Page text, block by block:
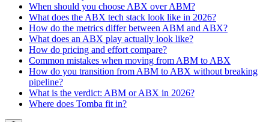
When should you choose ABX over ABM?
What does the ABX tech stack look like in 2026?
How do the metrics differ between ABM and ABX?
What does an ABX play actually look like?
How do pricing and effort compare?
Common mistakes when moving from ABM to ABX
How do you transition from ABM to ABX without breaking
pipeline?
What is the verdict: ABM or ABX in 2026?
Where does Tomba fit in?